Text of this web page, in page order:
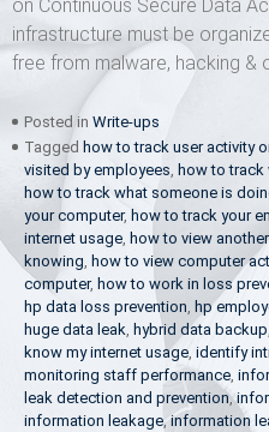
on Continuous Secure Data
infrastructure must be
free from malware, hacking &
Posted in Write-ups
Tagged how to track user activity
visited by employees, how to track
how to track what someone is
your computer, how to track your
internet usage, how to view
knowing, how to view computer
computer, how to work in loss
hp data loss prevention, hp
huge data leak, hybrid data backup,
know my internet usage, identify
monitoring staff performance,
leak detection and prevention,
information leakage, information